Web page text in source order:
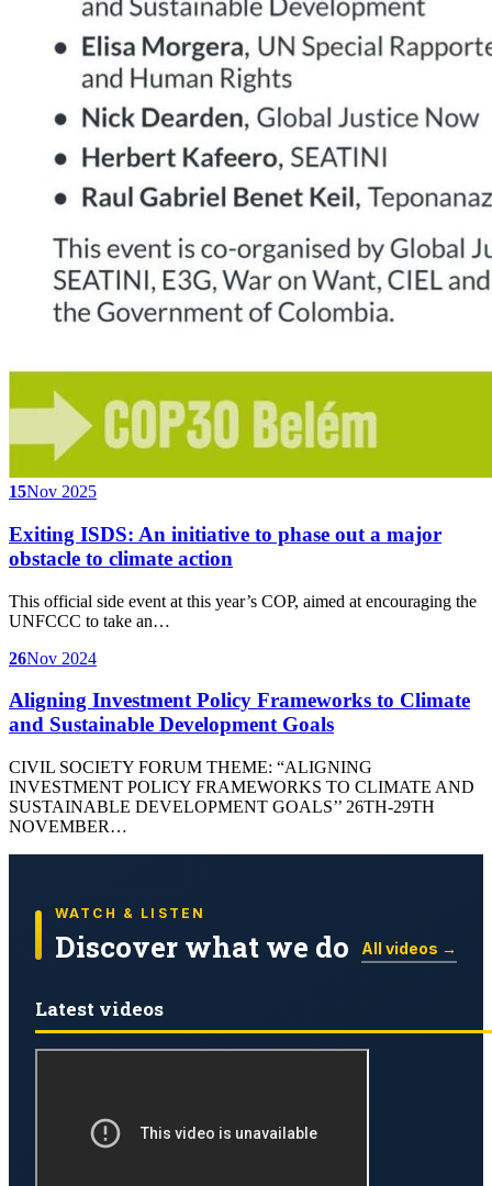
15Nov 2025
Exiting ISDS: An initiative to phase out a major
obstacle to climate action
This official side event at this year’s COP, aimed at encouraging the
UNFCCC to take an…
26Nov 2024
Aligning Investment Policy Frameworks to Climate
and Sustainable Development Goals
CIVIL SOCIETY FORUM THEME: “ALIGNING
INVESTMENT POLICY FRAMEWORKS TO CLIMATE AND
SUSTAINABLE DEVELOPMENT GOALS’’ 26TH-29TH
NOVEMBER…
WATCH & LISTEN
Discover what we do All videos →
Latest videos